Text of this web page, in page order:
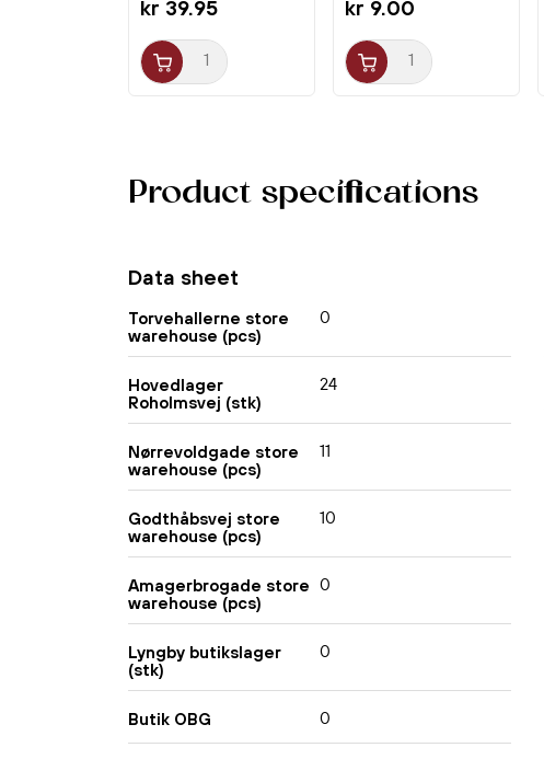
Product specifications
Data sheet
Torvehallerne store
warehouse (pcs)
0
Hovedlager
Roholmsvej (stk)
24
Nørrevoldgade store
warehouse (pcs)
11
Godthåbsvej store
warehouse (pcs)
10
Amagerbrogade store
warehouse (pcs)
0
Lyngby butikslager
(stk)
0
Butik OBG 0
kr 39.95 kr 9.00